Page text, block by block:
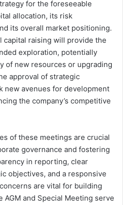
for the foreseeable
allocation, its risk
its overall market positioning.
capital raising will provide the
exploration, potentially
of new resources or upgrading
approval of strategic
new avenues for development
the company’s competitive
of these meetings are crucial
governance and fostering
in reporting, clear
objectives, and a responsive
are vital for building
AGM and Special Meeting serve